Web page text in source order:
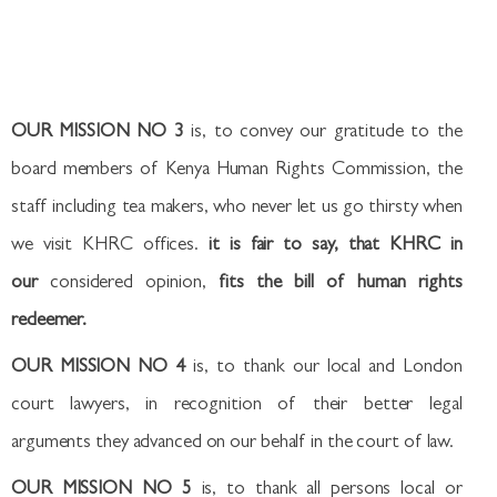
OUR MISSION NO 3is, to convey our gratitude to the
board members of Kenya Human Rights Commission, the
staff including tea makers, who never let us go thirsty when
we visit KHRC offices.it is fair to say, that KHRC in
ourconsidered opinion, fits the bill of human rights
redeemer.
OUR MISSION NO 4is, to thank our local and London
court lawyers, in recognition of their better legal
arguments they advanced on our behalf in the court of law.
OUR MISSION NO 5 is, to thank all persons local or